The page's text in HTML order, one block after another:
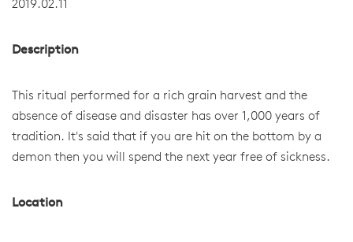
2019.02.11
Description
This ritual performed for a rich grain harvest and the
absence of disease and disaster has over 1,000 years of
tradition. It's said that if you are hit on the bottom by a
demon then you will spend the next year free of sickness.
Location